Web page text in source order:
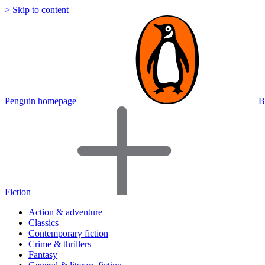
> Skip to content
Penguin homepage
Fiction
Action & adventure
Classics
Contemporary fiction
Crime & thrillers
Fantasy